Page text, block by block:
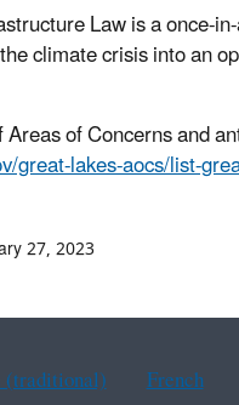
Law is a once-
climate crisis into an
of Concerns and
great-lakes-aocs/list-
27, 2023
(traditional) French